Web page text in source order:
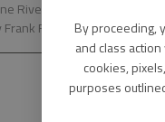
By proceeding,
and class
cookies,
purposes
Rivera, left, attempt to
Franklin II